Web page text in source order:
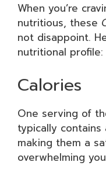
When you’re
nutritious, these
not disappoint.
nutritional profile:
Calories
One serving of
typically
making them a
overwhelming